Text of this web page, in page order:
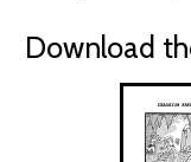
Download